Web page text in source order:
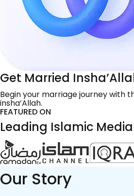
Get Married
Begin your marriage journey with
insha’Allah.
FEATURED ON
Leading Islamic Media
Our Story